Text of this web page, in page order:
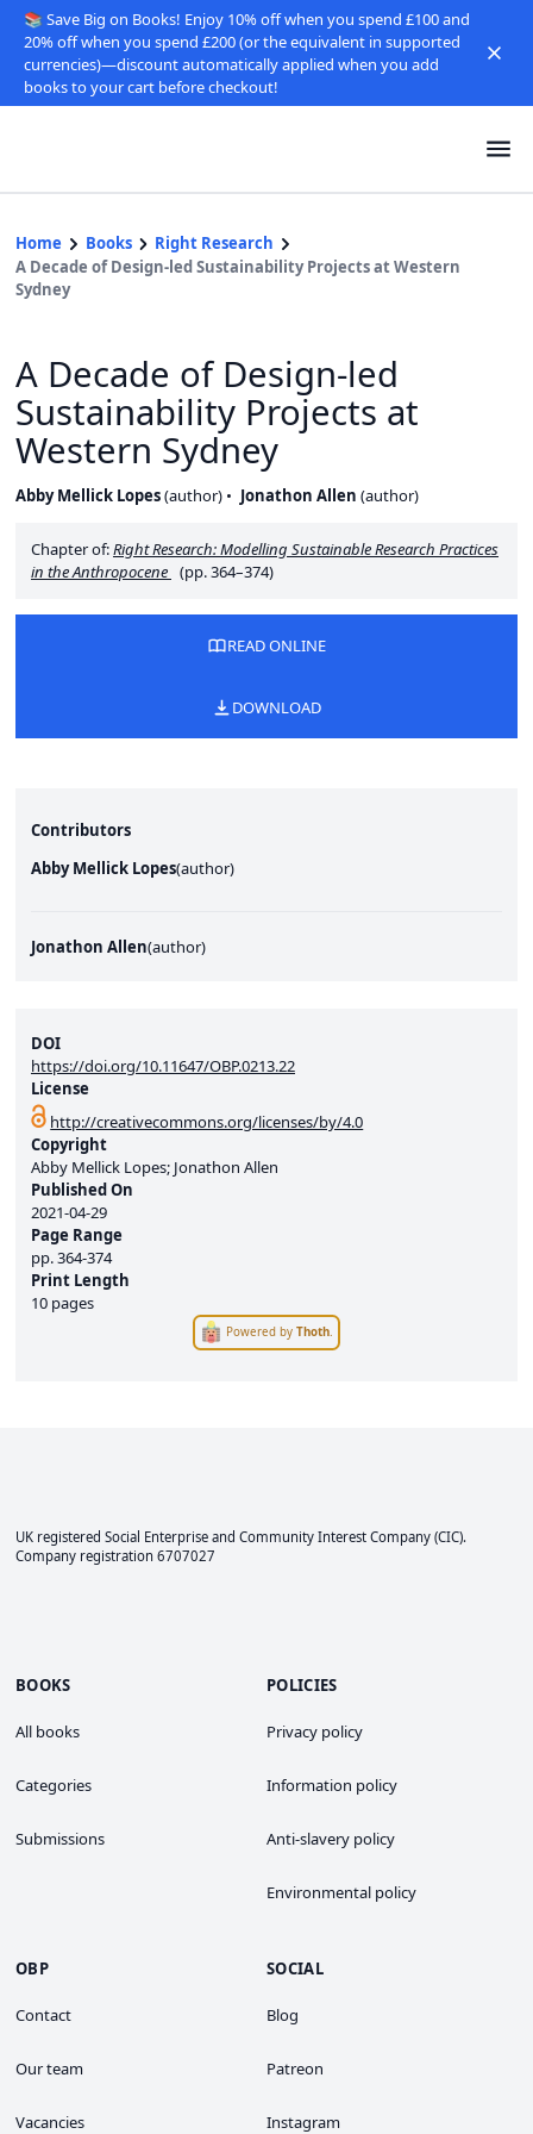
📚 Save Big on Books! Enjoy 10% off when you spend £100 and
20% off when you spend £200 (or the equivalent in supported
currencies)—discount automatically applied when you add
books to your cart before checkout!
Home Books
Right Research
A Decade of Design-led Sustainability Projects at Western
Sydney
DOI
https://doi.org/10.11647/OBP.0213.22
License
http://creativecommons.org/licenses/by/4.0
Copyright
Abby Mellick Lopes; Jonathon Allen
Published On
2021-04-29
Page Range
pp.364-374
Print Length
10 pages
Powered byThoth
A Decade of Design-led
Sustainability Projects at
Western Sydney
Abby Mellick Lopes(author) Jonathon Allen (author)
Chapter of:Right Research: Modelling Sustainable Research Practices
in the Anthropocene (pp. 364–374)
READ ONLINE
DOWNLOAD
Contributors
Abby Mellick Lopes(author)
Jonathon Allen(author)
UK registered Social Enterprise and Community Interest Company (CIC).
Company registration 6707027
BOOKS
All books
Categories
Submissions
POLICIES
Privacy policy
Information policy
Anti-slavery policy
Environmental policy
OBP
Contact
Our team
Vacancies
SOCIAL
Blog
Patreon
Instagram